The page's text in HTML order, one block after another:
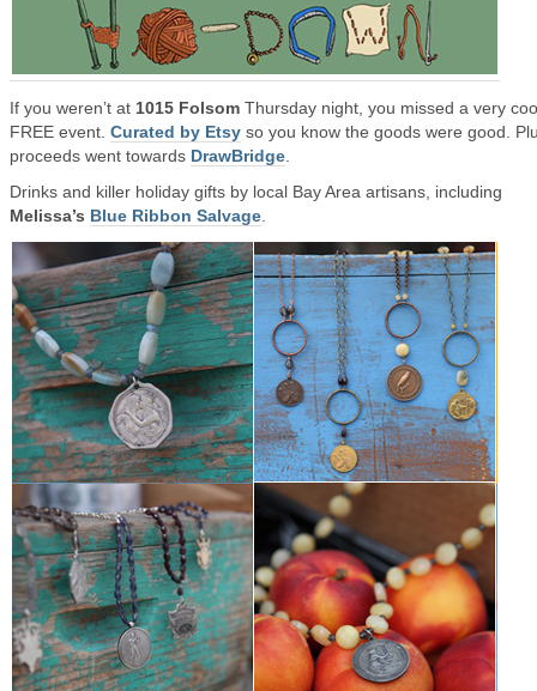
If you weren’t at 1015 Folsom Thursday night, you missed a very
FREE event. Curated by Etsy so you know the goods were good.
proceeds went towards DrawBridge
Drinks and killer holiday gifts by local Bay Area artisans, including
Melissa’s Blue Ribbon Salvage